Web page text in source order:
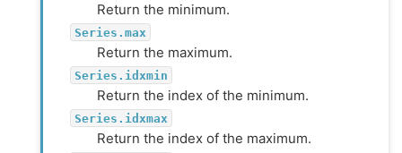
Return the minimum.
Series.max
Return the maximum.
Series.idxmin
Return the index of the minimum.
Series.idxmax
Return the index of the maximum.